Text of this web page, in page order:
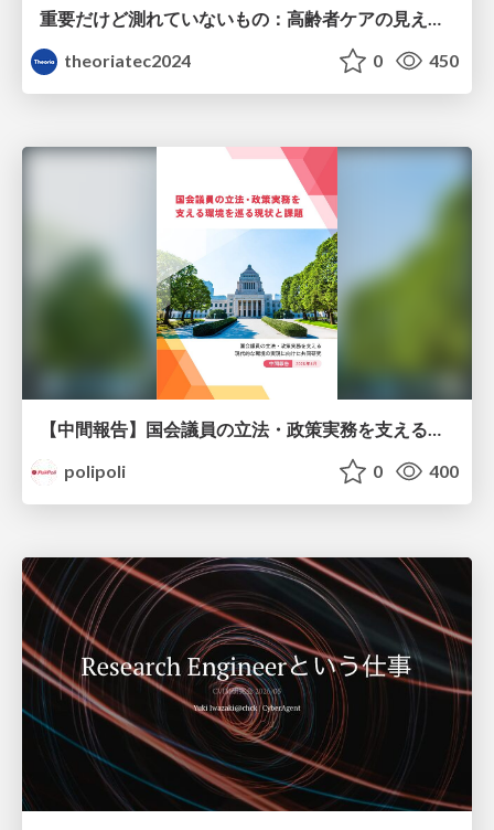
theoriatec2024
0 450
【中間報告】国会議員の立法・政策実務を支える環境を巡る現状と課題
polipoli
0 400